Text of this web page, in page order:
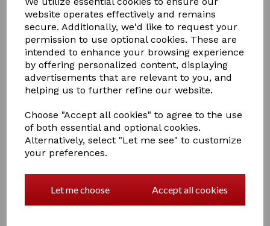
website operates effectively and remains
secure. Additionally, we'd like to request your
permission to use optional cookies. These are
intended to enhance your browsing experience
by offering personalized content, displaying
advertisements that are relevant to you, and
helping us to further refine our website.
Choose "Accept all cookies" to agree to the use
of both essential and optional cookies.
Alternatively, select "Let me see" to customize
your preferences.
Let me choose Accept all cookies
Out of stock.
EASIDRI COOLING COAT
Super absorbent, this cooling coat has a unique cell
structure which slowly releases its moisture, cooling
your dog for hours. The coat cools as water slowly
supplied in a handy resealable bag so it is always ready
for use. It is tough, durable and resists tearing and